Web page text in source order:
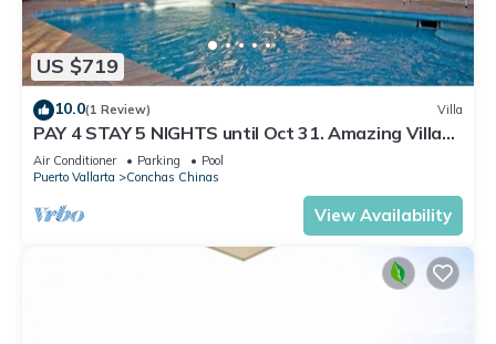
US $719
10.0(1 Review) Villa
PAY 4 STAY 5 NIGHTS until Oct 31. Amazing Villa
at Conchas Chinas, Great Views
Air Conditioner Parking
Pool
Puerto Vallarta
Conchas Chinas
View Availability